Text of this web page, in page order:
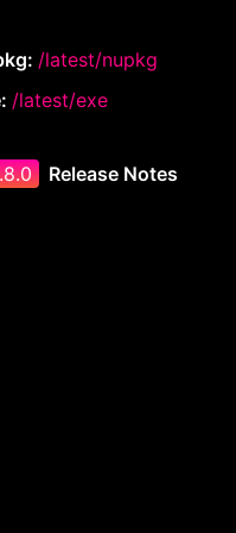
/latest/nupkg
/latest/exe
Release Notes